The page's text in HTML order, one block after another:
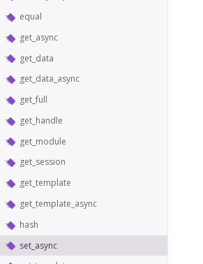
equal
get_async
get_data
get_data_async
get_full
get_handle
get_module
get_session
get_template
get_template_async
hash
set_async